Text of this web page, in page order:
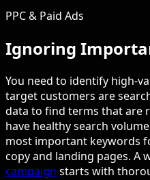
PPC & Paid Ads
Ignoring
You need to identify high-
target customers are
data to find terms that are
have healthy search
most important keywords
copy and landing pages. A
campaign starts with